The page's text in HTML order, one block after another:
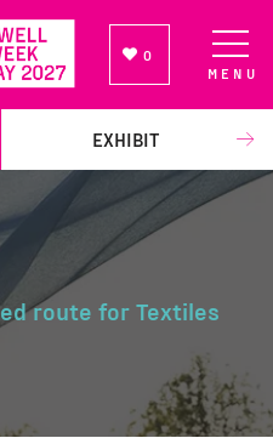
0
EXHIBIT
MENU
route for Textiles